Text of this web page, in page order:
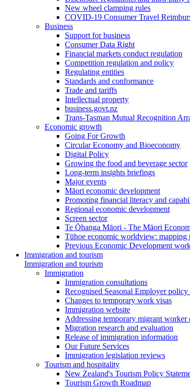
New wheel clamping rules
COVID-19 Consumer Travel
Business
Support for business
Consumer Data Right
Financial markets conduct regulation
Competition regulation and policy
Regulating entities
Standards and conformance
Trade and tariffs
Intellectual property
business.govt.nz
Trans-Tasman Mutual Recognition
Economic growth
Going For Growth
Circular Economy and Bioeconomy
Digital Policy
Growing the food and beverage sector
Long-term insights briefings
Major events
Māori economic development
Promoting financial literacy and
Regional economic development
Screen sector
Te Ōhanga Māori - The Māori
Tūhoe economic worldview: mapping
Previous Economic Development
Immigration and tourism
Immigration and tourism
Immigration
Immigration consultations
Recognised Seasonal Employer
Changes to temporary work visas
Immigration website
Addressing temporary migrant worker
Migration research and evaluation
Release of immigration information
Our Future Services
Immigration legislation reviews
Tourism and hospitality
New Zealand's Tourism Policy
Tourism Growth Roadmap